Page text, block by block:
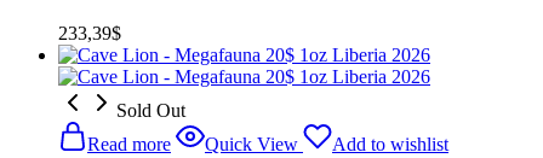
233,39$
Sold Out
Read more
Quick View Add to wishlist